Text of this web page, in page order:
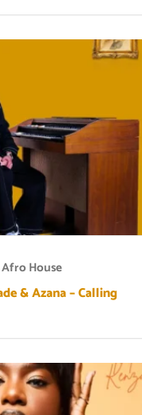
Afro House
& Azana – Calling